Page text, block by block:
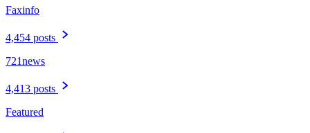
Faxinfo
4,454 posts
721news
4,413 posts
Featured